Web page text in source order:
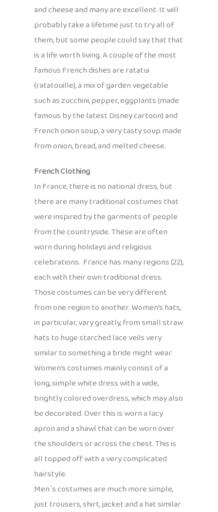
and cheese and many are excellent. It will
probably take a lifetime just to try all of
them, but some people could say that that
is a life worth living. A couple of the most
famous French dishes are ratatui
(ratatouille), a mix of garden vegetable
such as zucchini, pepper, eggplants (made
famous by the latest Disney cartoon) and
French onion soup, a very tasty soup made
from onion, bread, and melted cheese.
French Clothing
In France, there is no national dress, but
there are many traditional costumes that
were inspired by the garments of people
from the countryside. These are often
worn during holidays and religious
celebrations. France has many regions (22),
each with their own traditional dress.
Those costumes can be very different
from one region to another. Women’s hats,
in particular, vary greatly, from small straw
hats to huge starched lace veils very
similar to something a bride might wear.
Women’s costumes mainly consist of a
long, simple white dress with a wide,
brightly colored overdress, which may also
be decorated. Over this is worn a lacy
apron and a shawl that can be worn over
the shoulders or across the chest. This is
all topped off with a very complicated
hairstyle.
Men´s costumes are much more simple,
just trousers, shirt, jacket and a hat similar